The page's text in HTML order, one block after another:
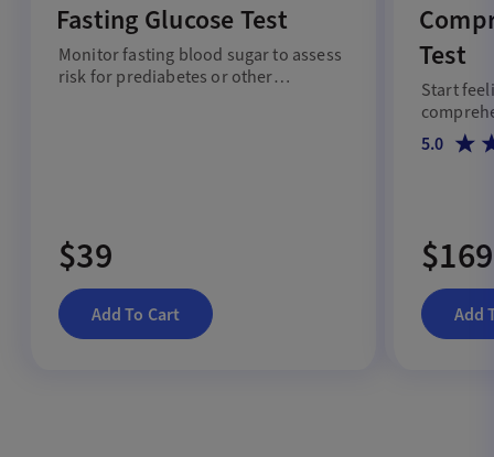
Fasting Glucose Test
Monitor fasting blood sugar to assess
risk for prediabetes or other
$39
Add To Cart
Test
Start
5.0
$169
Add